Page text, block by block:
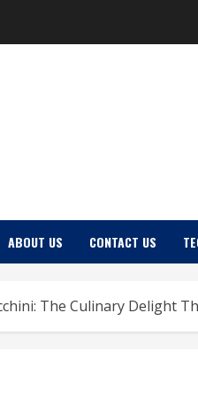
ABOUT US CONTACT US
The Culinary Delight